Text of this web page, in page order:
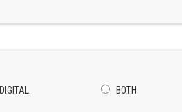
DIGITAL BOTH